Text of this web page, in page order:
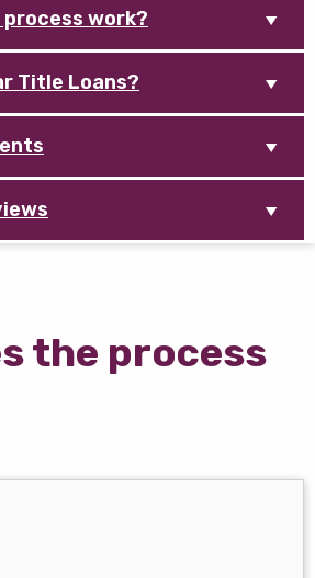
work?
Title Loans?
the process